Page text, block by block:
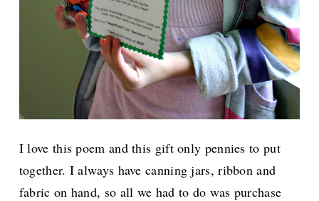
I love this poem and this gift only pennies to put
together. I always have canning jars, ribbon and
fabric on hand, so all we had to do was purchase